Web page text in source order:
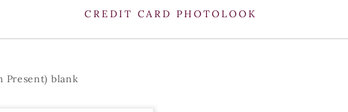
CREDIT CARD PHOTOLOOK
Present) blank